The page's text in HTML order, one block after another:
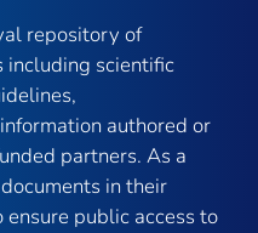
repository of
including scientific
authored or
partners. As a
in their
public access to